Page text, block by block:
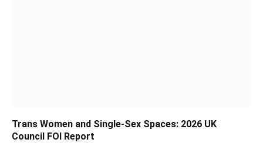
Trans Women and Single-Sex Spaces: 2026 UK
Council FOI Report